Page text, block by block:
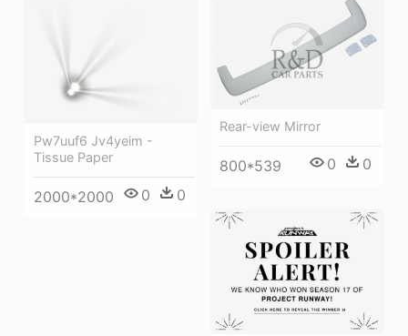
Pw7uuf6 Jv4yeim -
Tissue Paper
2000*2000 0 0
Rear-view Mirror
800*539 0 0